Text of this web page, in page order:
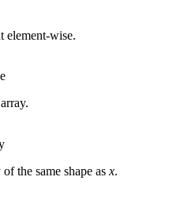
element-wise.
the same shape as x.